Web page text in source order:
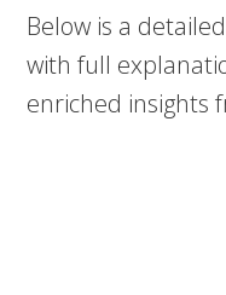
Below is a
with full
enriched insights